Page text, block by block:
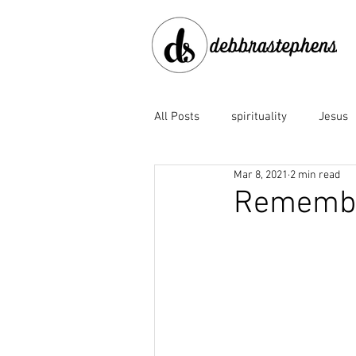
All Posts spirituality Jesus
disobedience doubt
Mar 8, 2021 2 min read